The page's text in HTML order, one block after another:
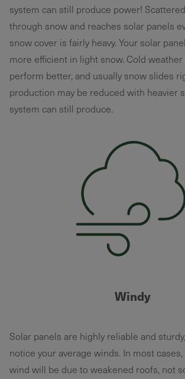
system can still produce power!
through snow and reaches solar panels
snow cover is fairly heavy. Your solar
more efficient in light snow. Cold
perform better, and usually snow slides
production may be reduced with heavier
system can still produce.
Windy
Solar panels are highly reliable and
notice your average winds. In most
wind will be due to weakened roofs, not